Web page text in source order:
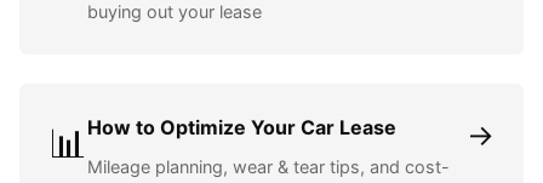
buying out your lease
📊 How to Optimize Your Car Lease
Mileage planning, wear & tear tips, and cost-
→